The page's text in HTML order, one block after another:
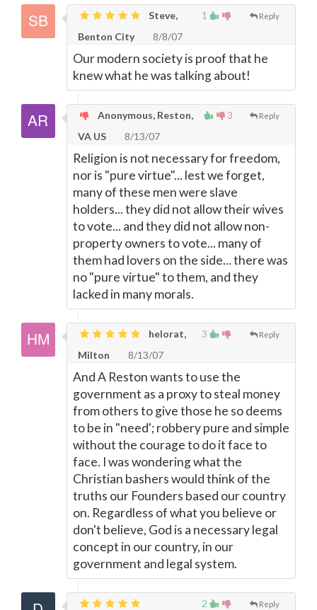
1 Reply
Steve,
Benton City
8/8/07
Our modern society is proof that he
knew what he was talking about!
3 Reply
Anonymous, Reston,
VA US
8/13/07
Religion is not necessary for freedom,
nor is "pure virtue"... lest we forget,
many of these men were slave
holders... they did not allow their wives
to vote... and they did not allow non-
property owners to vote... many of
them had lovers on the side... there was
no "pure virtue" to them, and they
lacked in many morals.
3 Reply
helorat,
Milton
8/13/07
And A Reston wants to use the
government as a proxy to steal money
from others to give those he so deems
to be in "need'; robbery pure and simple
without the courage to do it face to
face. I was wondering what the
Christian bashers would think of the
truths our Founders based our country
on. Regardless of what you believe or
don't believe, God is a necessary legal
concept in our country, in our
government and legal system.
2 Reply